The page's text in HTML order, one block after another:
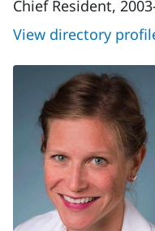
Chief Resident,
View directory